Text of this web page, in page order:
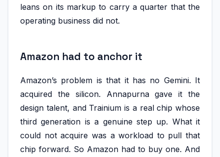
leans on its markup to carry a quarter that the
operating business did not.
Amazon had to anchor it
Amazon’s problem is that it has no Gemini. It
acquired the silicon. Annapurna gave it the
design talent, and Trainium is a real chip whose
third generation is a genuine step up. What it
could not acquire was a workload to pull that
chip forward. So Amazon had to buy one. And